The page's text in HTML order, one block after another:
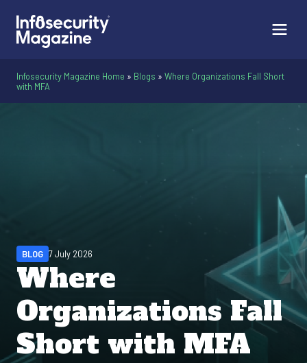
Infosecurity Magazine Home » Blogs » Where Organizations Fall Short
with MFA
Where
Organizations Fall
Short with MFA
BLOG 7 July 2026